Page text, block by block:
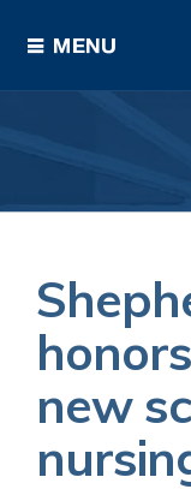
new
About The
News and